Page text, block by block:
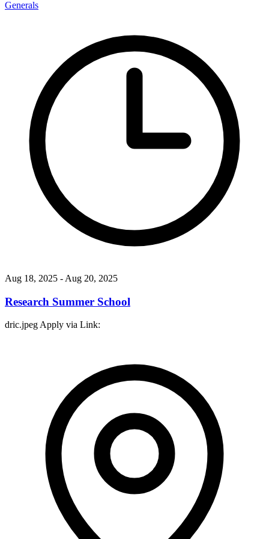
Generals
Aug 18, 2025 - Aug 20, 2025
Research Summer School
dric.jpeg Apply via Link: